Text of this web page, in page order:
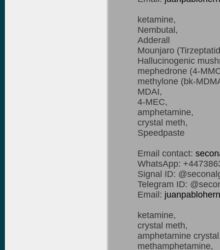
ketamine,
Nembutal,
Adderall
Mounjaro
Hallucinogenic
mephedrone (4-
methylone (bk-
MDAI,
4-MEC,
amphetamine,
crystal meth,
Speedpaste
Email contact:
WhatsApp:
Signal ID:
Telegram ID:
Email:
ketamine,
crystal meth,
amphetamine
methamphetamine,